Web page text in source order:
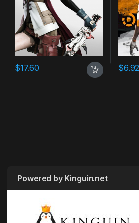
$17.60 $6.92
Powered by Kinguin.net